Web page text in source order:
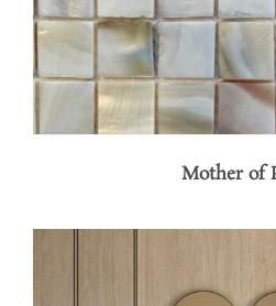
Mother of